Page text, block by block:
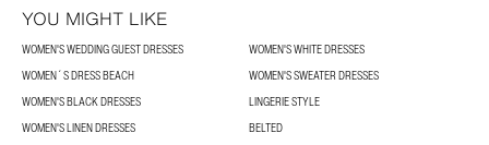
YOU MIGHT LIKE
WOMEN'S WEDDING GUEST DRESSES
WOMEN'S WHITE DRESSES
WOMEN´S DRESS BEACH
WOMEN'S SWEATER DRESSES
WOMEN'S BLACK DRESSES
LINGERIE STYLE
WOMEN'S LINEN DRESSES
BELTED